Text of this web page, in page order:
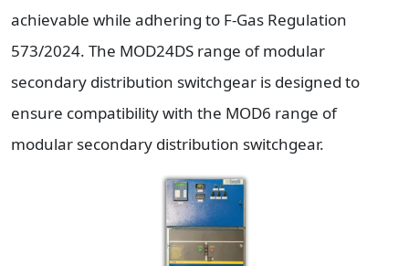
achievable while adhering to F-Gas Regulation
573/2024. The MOD24DS range of modular
secondary distribution switchgear is designed to
ensure compatibility with the MOD6 range of
modular secondary distribution switchgear.